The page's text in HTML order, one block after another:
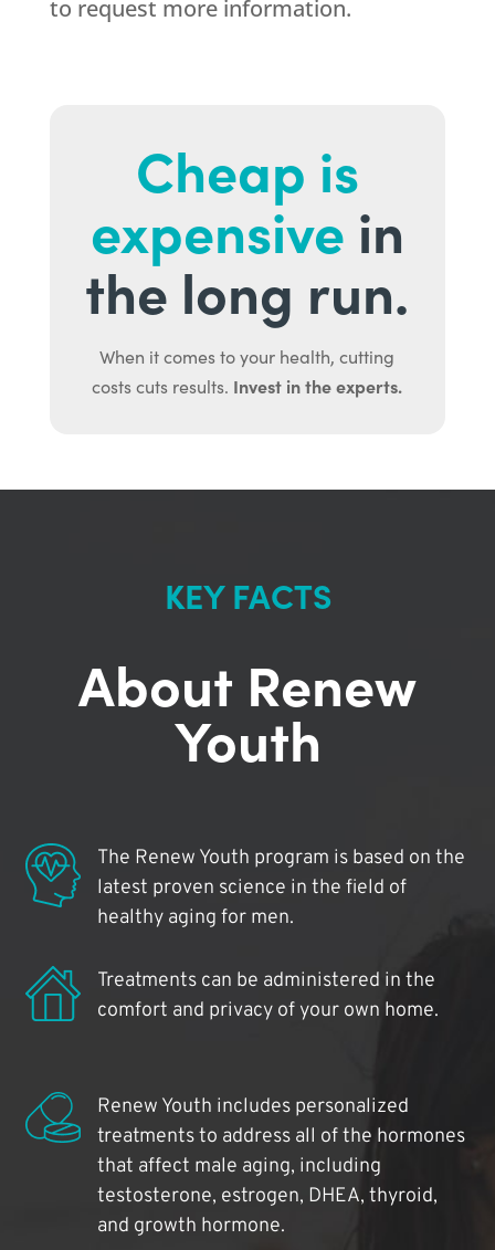
to request more information.
Cheap is
expensive in
the long run.
When it comes to your health, cutting
costs cuts results. Invest in the experts.
KEY FACTS
About Renew
Youth
The Renew Youth program is based on the
latest proven science in the field of
healthy aging for men.
Treatments can be administered in the
comfort and privacy of your own home.
Renew Youth includes personalized
treatments to address all of the hormones
that affect male aging, including
testosterone, estrogen, DHEA, thyroid,
and growth hormone.